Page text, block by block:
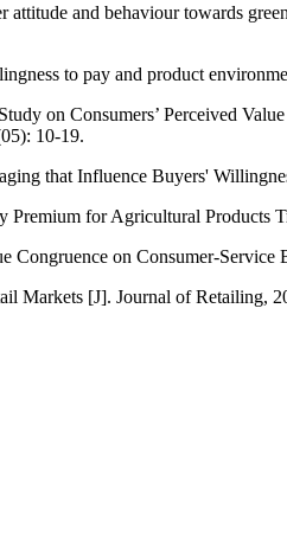
and behaviour towards
to pay and product
on Consumers’ Perceived
10-19.
that Influence Buyers'
Premium for Agricultural
Congruence on Consumer-
Markets [J]. Journal of Retailing,